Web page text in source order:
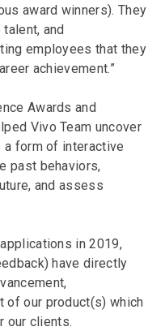
award winners). They
and
employees that they
achievement.”
Awards and
Vivo Team uncover
a form of interactive
past behaviors,
and assess
in 2019,
have directly
of our product(s) which
our clients.